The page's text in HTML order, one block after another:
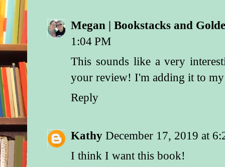
Megan | Bookstacks and
1:04 PM
This sounds like a very
your review! I'm adding it to
Reply
Kathy December 17, 2019 at
I think I want this book!